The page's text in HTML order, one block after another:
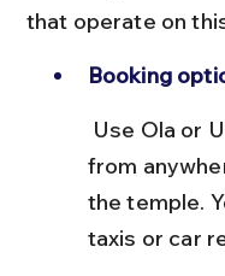
that operate on
Booking
from
the temple.
taxis or car